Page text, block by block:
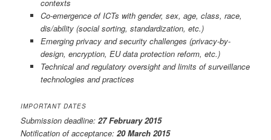
contexts
Co-emergence of ICTs with gender, sex, age, class, race,
dis/ability (social sorting, standardization, etc.)
Emerging privacy and security challenges (privacy-by-
design, encryption, EU data protection reform, etc.)
Technical and regulatory oversight and limits of surveillance
technologies and practices
IMPORTANT DATES
Submission deadline:27 February 2015
Notification of acceptance:20 March 2015